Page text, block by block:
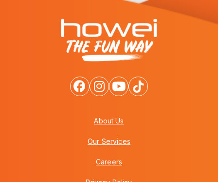
About Us
Our Services
Careers